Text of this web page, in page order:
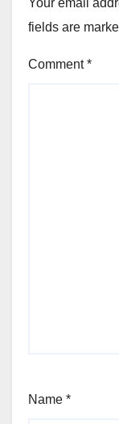
Your email
fields are
Comment*
Name *